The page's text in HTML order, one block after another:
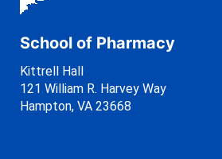
School of Pharmacy
Kittrell Hall
121 William R. Harvey Way
Hampton, VA 23668